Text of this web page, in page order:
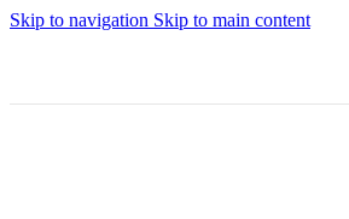
Skip to navigation Skip to main content